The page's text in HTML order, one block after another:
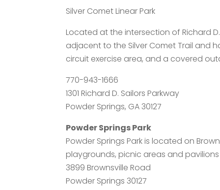
Silver Comet Linear Park
Located at the intersection of Richard
adjacent to the Silver Comet Trail and
circuit exercise area, and a covered
770-943-1666
1301 Richard D. Sailors Parkway
Powder Springs, GA 30127
Powder Springs Park
Powder Springs Park is located on
playgrounds, picnic areas and
3899 Brownsville Road
Powder Springs 30127